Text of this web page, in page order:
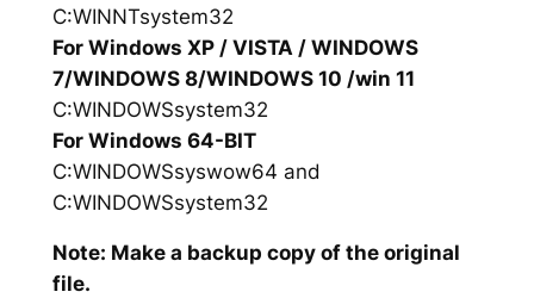
C:WINNTsystem32
For Windows XP / VISTA / WINDOWS
7/WINDOWS 8/WINDOWS 10 /win 11
C:WINDOWSsystem32
For Windows 64-BIT
C:WINDOWSsyswow64 and
C:WINDOWSsystem32
Note: Make a backup copy of the original
file.